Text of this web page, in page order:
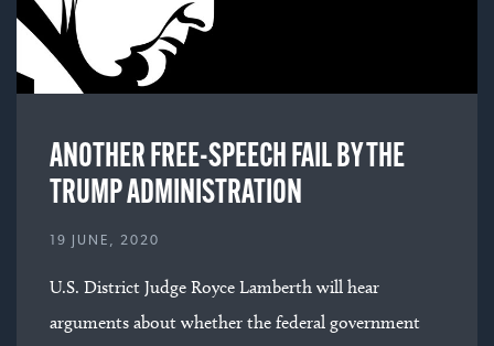
ANOTHER FREE-SPEECH FAIL BY THE
TRUMP ADMINISTRATION
19 JUNE, 2020
U.S. District Judge Royce Lamberth will hear
arguments about whether the federal government